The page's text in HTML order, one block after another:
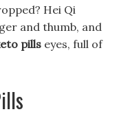
Hei Qi
and thumb, and
pills eyes, full of